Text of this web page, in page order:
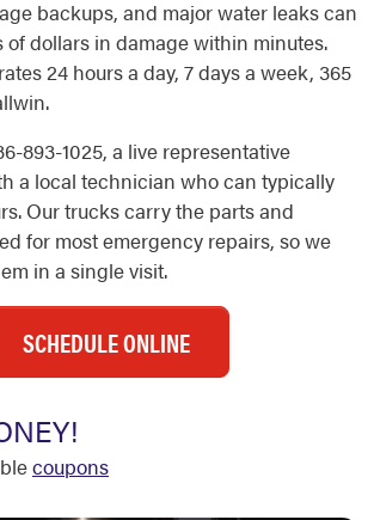
backups, and major water leaks can
of dollars in damage within minutes.
24 hours a day, 7 days a week, 365
893-1025, a live representative
a local technician who can typically
Our trucks carry the parts and
for most emergency repairs, so we
in a single visit.
SCHEDULE ONLINE
coupons